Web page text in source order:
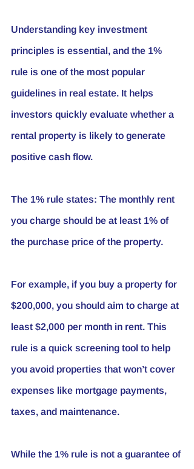
Understanding key investment
principles is essential, and the 1%
rule is one of the most popular
guidelines in real estate. It helps
investors quickly evaluate whether a
rental property is likely to generate
positive cash flow.
The 1% rule states: The monthly rent
you charge should be at least 1% of
the purchase price of the property.
For example, if you buy a property for
$200,000, you should aim to charge at
least $2,000 per month in rent. This
rule is a quick screening tool to help
you avoid properties that won’t cover
expenses like mortgage payments,
taxes, and maintenance.
While the 1% rule is not a guarantee of